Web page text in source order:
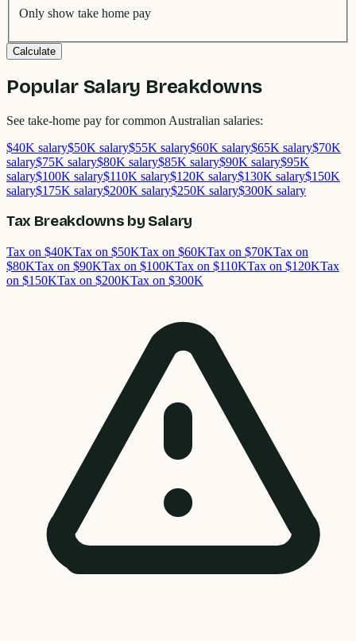
Only show take home pay
Calculate
Popular Salary Breakdowns
See take-home pay for common Australian salaries:
$40K salary$50K salary$55K salary$60K salary$65K salary$70K
salary$75K salary$80K salary$85K salary$90K salary$95K
salary$100K salary$110K salary$120K salary$130K salary$150K
salary$175K salary$200K salary$250K salary$300K salary
Tax Breakdowns by Salary
Tax on $40KTax on $50KTax on $60KTax on $70KTax on
$80KTax on $90KTax on $100KTax on $110KTax on $120KTax
on $150KTax on $200KTax on $300K